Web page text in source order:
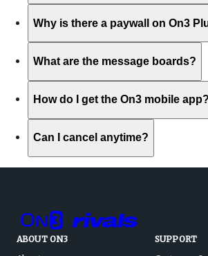
Why is there a paywall on On3
What are the message boards?
How do I get the On3 mobile app?
Can I cancel anytime?
ABOUT ON3
SUPPORT